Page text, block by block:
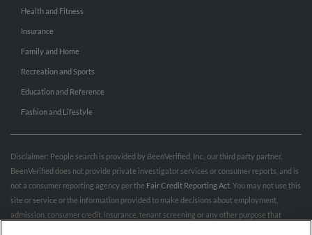
Health and Fitness
Insurance
Family and Home
Recreation and Sports
Education and Reference
Fashion and Lifestyle
Disclaimer: People search is provided by BeenVerified, Inc., our third party partner.
BeenVerified does not provide private investigator services or consumer reports, and is
not a consumer reporting agency per the Fair Credit Reporting Act . You may not use this
site or service or the information provided to make decisions about employment,
admission, consumer credit, insurance, tenant screening or any other purpose that